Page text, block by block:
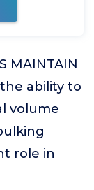
MAINTAIN
the ability to
volume
role in